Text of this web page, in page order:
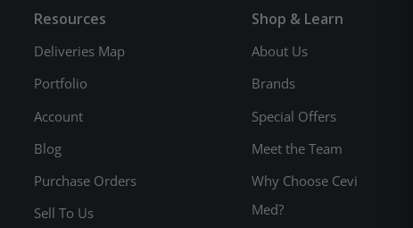
Resources
Deliveries Map
Portfolio
Account
Blog
Purchase Orders
Sell To Us
Shop & Learn
About Us
Brands
Special Offers
Meet the Team
Why Choose Cevi
Med?